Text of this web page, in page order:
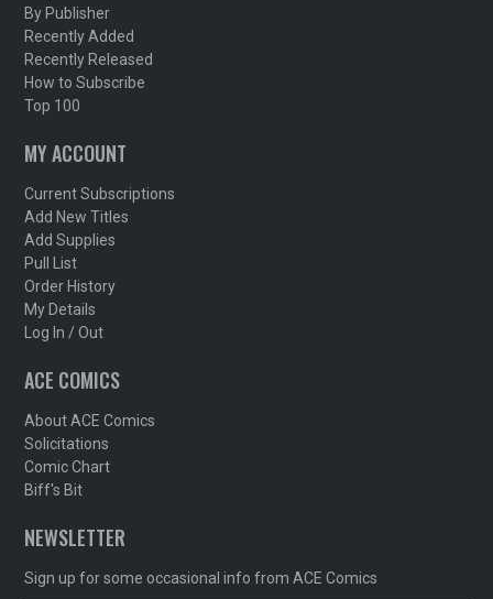
By Publisher
Recently Added
Recently Released
How to Subscribe
Top 100
MY ACCOUNT
Current Subscriptions
Add New Titles
Add Supplies
Pull List
Order History
My Details
Log In / Out
ACE COMICS
About ACE Comics
Solicitations
Comic Chart
Biff's Bit
NEWSLETTER
Sign up for some occasional info from ACE Comics